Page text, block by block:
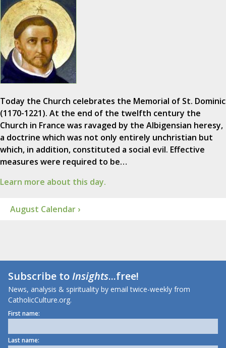
Today the Church celebrates the Memorial of St. Dominic
(1170-1221). At the end of the twelfth century the
Church in France was ravaged by the Albigensian heresy,
a doctrine which was not only entirely unchristian but
which, in addition, constituted a social evil. Effective
measures were required to be…
Learn more about this day.
August Calendar ›
Subscribe toInsights...free!
News, analysis & spirituality by email twice-weekly from
CatholicCulture.org.
First name:
Last name: